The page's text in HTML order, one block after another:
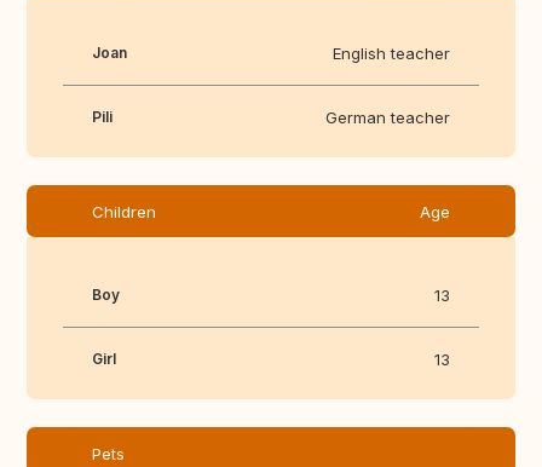
Joan English teacher
Pili German teacher
Children Age
Boy 13
Girl 13
Pets